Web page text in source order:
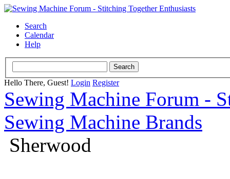
Search
Calendar
Help
Hello There, Guest! Login Register
Sewing Machine Forum -
Sewing Machine Brands
Sherwood